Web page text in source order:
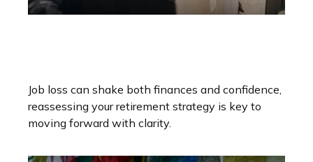
Job loss can shake both finances and confidence,
reassessing your retirement strategy is key to
moving forward with clarity.